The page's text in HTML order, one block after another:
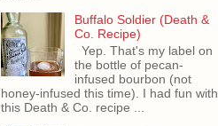
Buffalo Soldier (Death &
Co. Recipe)
Yep. That's my label on
the bottle of pecan-
infused bourbon (not
honey-infused this time). I had fun with
this Death & Co. recipe ...